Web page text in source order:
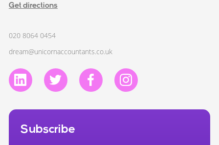
Get directions
020 8064 0454
dream@unicornaccountants.co.uk
Subscribe